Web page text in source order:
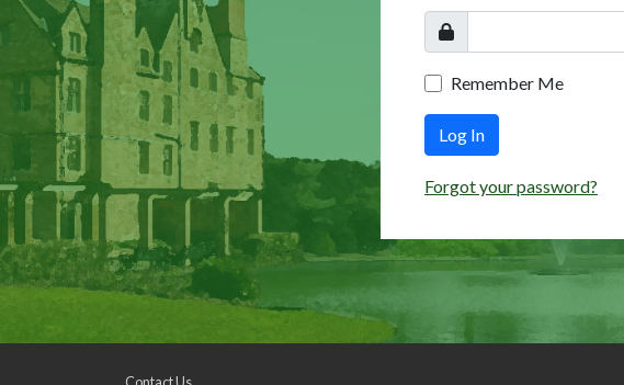
Remember Me
Log In
Forgot your password?